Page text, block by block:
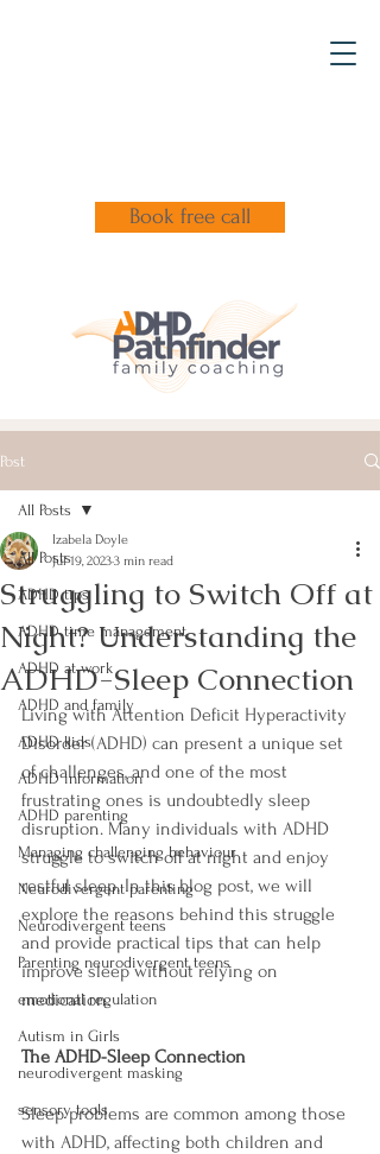
Book free call
Post
All Posts
ADHD tips
ADHD time management
ADHD at work
ADHD and family
ADHD kids
ADHD information
ADHD parenting
Managing challenging behaviour
Neurodivergent parenting
Neurodivergent teens
Parenting neurodivergent teens
emotional regulation
Autism in Girls
neurodivergent masking
sensory tools
All Posts
Struggling to Switch Off at
Night? Understanding the
ADHD-Sleep Connection
Izabela Doyle
Jul 19, 20233 min read
Living with Attention Deficit Hyperactivity
Disorder (ADHD) can present a unique set
of challenges, and one of the most
frustrating ones is undoubtedly sleep
disruption. Many individuals with ADHD
struggle to switch off at night and enjoy
restful sleep. In this blog post, we will
explore the reasons behind this struggle
and provide practical tips that can help
improve sleep without relying on
medication.
The ADHD-Sleep Connection
Sleep problems are common among those
with ADHD, affecting both children and